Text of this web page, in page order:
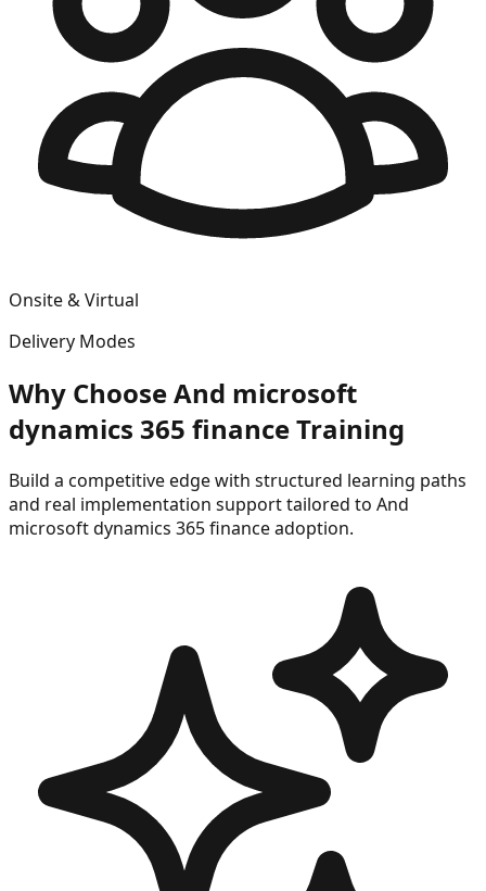
Onsite & Virtual
Delivery Modes
Why ChooseAnd microsoft
dynamics 365 financeTraining
Build a competitive edge with structured learning paths
and real implementation support tailored to And
microsoft dynamics 365 financeadoption.